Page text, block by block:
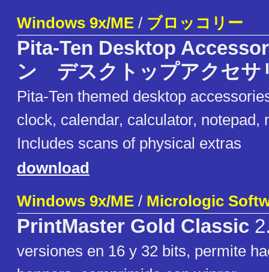
Windows 9x/ME / ブロッコリー
Pita-Ten Desktop
ン デスクトップアクセサ
Pita-Ten themed desktop
clock, calendar, calculator, notepad,
Includes scans of physical extras
download
Windows 9x/ME / Micrologic
PrintMaster Gold Classic
versiones en 16 y 32 bits, permite